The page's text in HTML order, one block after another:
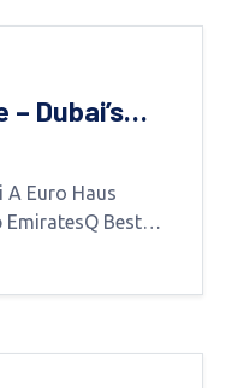
Dubai’s
Garage
A Euro Haus
Best
Haus Autocare